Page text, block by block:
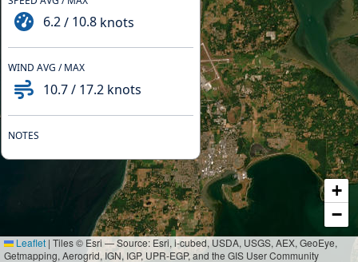
+
−
Leaflet | Tiles © Esri — Source: Esri, i-cubed, USDA, USGS, AEX, GeoEye,
Getmapping, Aerogrid, IGN, IGP, UPR-EGP, and the GIS User Community
6.2/ 10.8 knots
WIND AVG / MAX
10.7/ 17.2 knots
NOTES